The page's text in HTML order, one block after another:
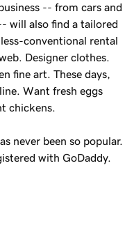
-- from cars and
will also find a tailored
conventional rental
Designer clothes.
fine art. These days,
Want fresh eggs
chickens.
never been so popular.
with GoDaddy.